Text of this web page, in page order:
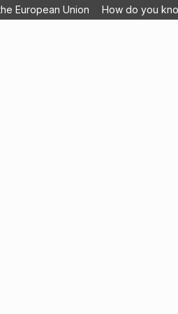
European Union How do you